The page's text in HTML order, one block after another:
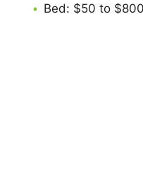
Bed: $50 to $800